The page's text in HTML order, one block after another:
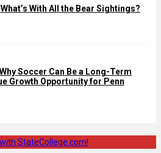
With All the Bear Sightings?
Soccer Can Be a Long-Term
Growth Opportunity for Penn
StateCollege.com!